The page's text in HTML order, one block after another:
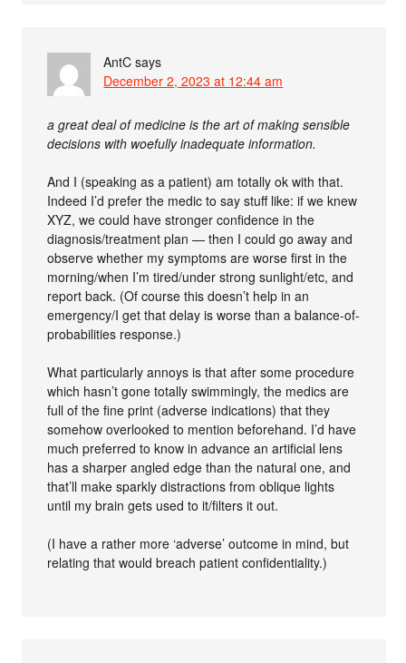
AntC says
December 2, 2023 at 12:44 am
a great deal of medicine is the art of making sensible
decisions with woefully inadequate information.
And I (speaking as a patient) am totally ok with that.
Indeed I’d prefer the medic to say stuff like: if we knew
XYZ, we could have stronger confidence in the
diagnosis/treatment plan — then I could go away and
observe whether my symptoms are worse first in the
morning/when I’m tired/under strong sunlight/etc, and
report back. (Of course this doesn’t help in an
emergency/I get that delay is worse than a balance-of-
probabilities response.)
What particularly annoys is that after some procedure
which hasn’t gone totally swimmingly, the medics are
full of the fine print (adverse indications) that they
somehow overlooked to mention beforehand. I’d have
much preferred to know in advance an artificial lens
has a sharper angled edge than the natural one, and
that’ll make sparkly distractions from oblique lights
until my brain gets used to it/filters it out.
(I have a rather more ‘adverse’ outcome in mind, but
relating that would breach patient confidentiality.)